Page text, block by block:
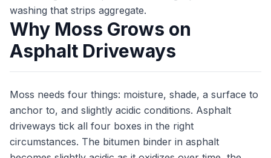
washing that strips aggregate.
Why Moss Grows on
Asphalt Driveways
Moss needs four things: moisture, shade, a surface to
anchor to, and slightly acidic conditions. Asphalt
driveways tick all four boxes in the right
circumstances. The bitumen binder in asphalt